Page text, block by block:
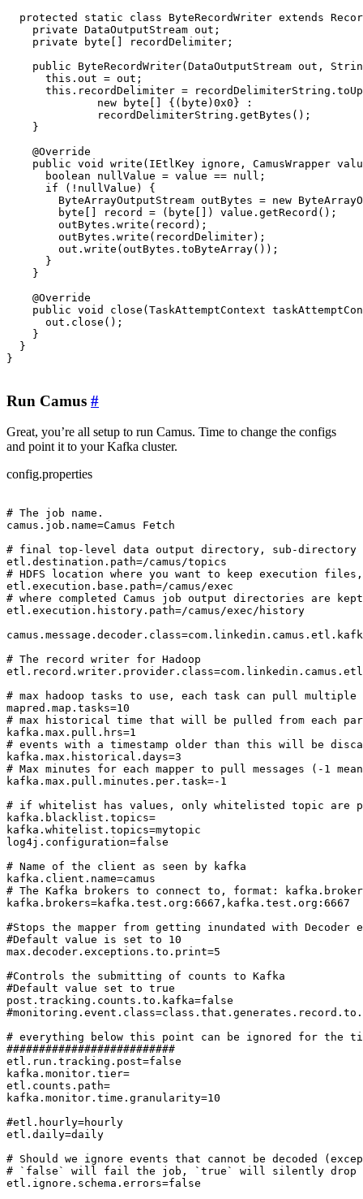
protected static class ByteRecordWriter extends
    private DataOutputStream out;
    private byte[] recordDelimiter;
public ByteRecordWriter(DataOutputStream out,
      this.out = out;
this.recordDelimiter =
              new byte[] {(byte)0x0} :
              recordDelimiterString.getBytes();
    }
    @Override
public void write(IEtlKey ignore, CamusWrapper
      boolean nullValue = value == null;
      if (!nullValue) {
ByteArrayOutputStream outBytes = new
        byte[] record = (byte[]) value.getRecord();
        outBytes.write(record);
        outBytes.write(recordDelimiter);
        out.write(outBytes.toByteArray());
      }
    }
    @Override
public void close(TaskAttemptContext
      out.close();
    }
  }
}
Run Camus #
Great, you’re all setup to run Camus. Time to change the configs
and point it to your Kafka cluster.
config.properties
# The job name.
camus.job.name=Camus Fetch
# final top-level data output directory, sub-directory
etl.destination.path=/camus/topics
# HDFS location where you want to keep execution
etl.execution.base.path=/camus/exec
# where completed Camus job output directories are
etl.execution.history.path=/camus/exec/history
# The record writer for Hadoop
# max hadoop tasks to use, each task can pull
mapred.map.tasks=10
# max historical time that will be pulled from each
kafka.max.pull.hrs=1
# events with a timestamp older than this will be
kafka.max.historical.days=3
# Max minutes for each mapper to pull messages (-1
kafka.max.pull.minutes.per.task=-1
# if whitelist has values, only whitelisted topic are
kafka.blacklist.topics=
kafka.whitelist.topics=mytopic
log4j.configuration=false
# Name of the client as seen by kafka
kafka.client.name=camus
# The Kafka brokers to connect to, format:
kafka.brokers=kafka.test.org:6667,kafka.test.org:6667
#Stops the mapper from getting inundated with
#Default value is set to 10
max.decoder.exceptions.to.print=5
#Controls the submitting of counts to Kafka
#Default value set to true
post.tracking.counts.to.kafka=false
# everything below this point can be ignored for the
##########################
etl.run.tracking.post=false
kafka.monitor.tier=
etl.counts.path=
kafka.monitor.time.granularity=10
#etl.hourly=hourly
etl.daily=daily
# Should we ignore events that cannot be decoded
# `false` will fail the job, `true` will silently drop
etl.ignore.schema.errors=false